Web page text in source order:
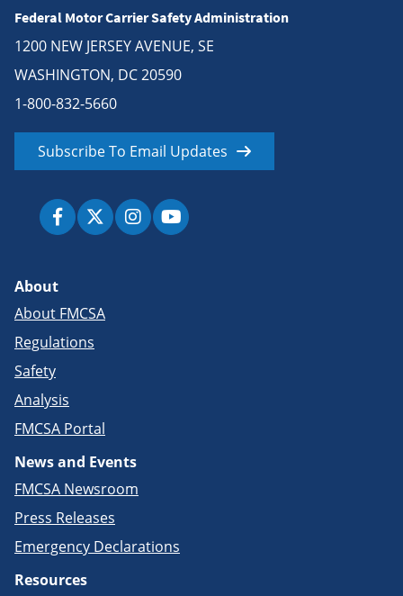
Federal Motor Carrier Safety Administration
1200 NEW JERSEY AVENUE, SE
WASHINGTON, DC 20590
1-800-832-5660
Subscribe To Email Updates
About
About FMCSA
Regulations
Safety
Analysis
FMCSA Portal
News and Events
FMCSA Newsroom
Press Releases
Emergency Declarations
Resources